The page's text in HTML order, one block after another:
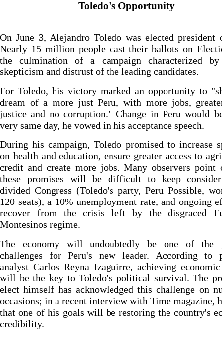
Toledo's Opportunity
On June 3, Alejandro Toledo was elected president
Nearly 15 million people cast their ballots on
the culmination of a campaign characterized by
skepticism and distrust of the leading candidates.
For Toledo, his victory marked an opportunity to
dream of a more just Peru, with more jobs,
justice and no corruption." Change in Peru would
very same day, he vowed in his acceptance speech.
During his campaign, Toledo promised to increase
on health and education, ensure greater access to
credit and create more jobs. Many observers point
these promises will be difficult to keep
divided Congress (Toledo's party, Peru Possible,
120 seats), a 10% unemployment rate, and ongoing
recover from the crisis left by the disgraced
Montesinos regime.
The economy will undoubtedly be one of the
challenges for Peru's new leader. According to
analyst Carlos Reyna Izaguirre, achieving
will be the key to Toledo's political survival. The
elect himself has acknowledged this challenge on
occasions; in a recent interview with Time magazine,
that one of his goals will be restoring the country's
credibility.